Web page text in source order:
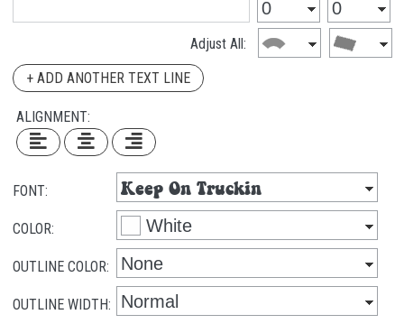
Adjust All:
+ ADD ANOTHER TEXT LINE
ALIGNMENT:
FONT:
COLOR:
OUTLINE COLOR:
OUTLINE WIDTH: